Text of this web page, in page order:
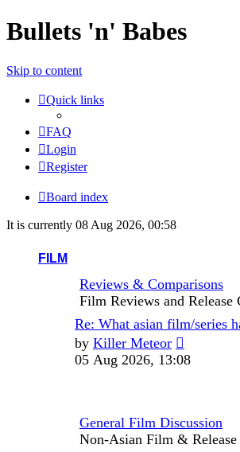
Bullets 'n' Babes
Skip to content
Quick links
FAQ
Login
Register
Board index
It is currently 08 Aug 2026, 00:58
FILM
Reviews & Comparisons
Film Reviews and Release
Last
post
Re: What asian film/series
by Killer Meteor
the
05 Aug 2026, 13:08
General Film Discussion
Non-Asian Film &